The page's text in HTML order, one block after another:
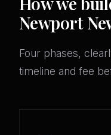
Newport
Four phases,
timeline and fee